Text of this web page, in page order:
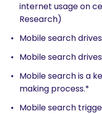
internet usage on
Research)
Mobile search
Mobile search
Mobile search is a
making process.*
Mobile search